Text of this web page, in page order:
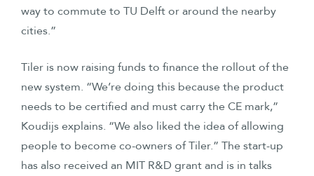
way to commute to TU Delft or around the nearby
cities.”
Tiler is now raising funds to finance the rollout of the
new system. “We’re doing this because the product
needs to be certified and must carry the CE mark,”
Koudijs explains. “We also liked the idea of allowing
people to become co-owners of Tiler.” The start-up
has also received an MIT R&D grant and is in talks